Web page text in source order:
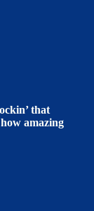
that
amazing